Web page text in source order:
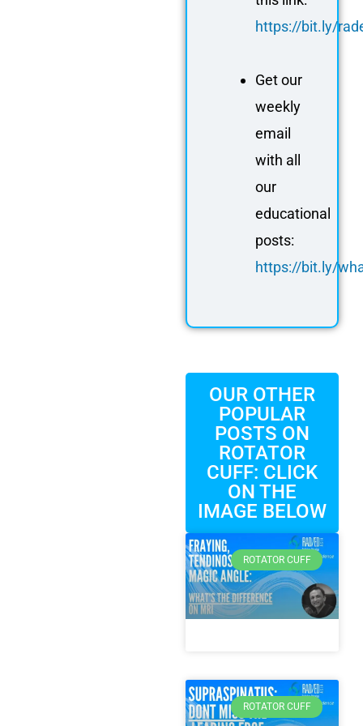
https://bit.ly/
Get our
weekly
email
with all
our
educational
posts:
https://bit.ly/
OUR OTHER
POPULAR
POSTS ON
ROTATOR
CUFF: CLICK
ON THE
IMAGE BELOW
ROTATOR CUFF
ROTATOR CUFF